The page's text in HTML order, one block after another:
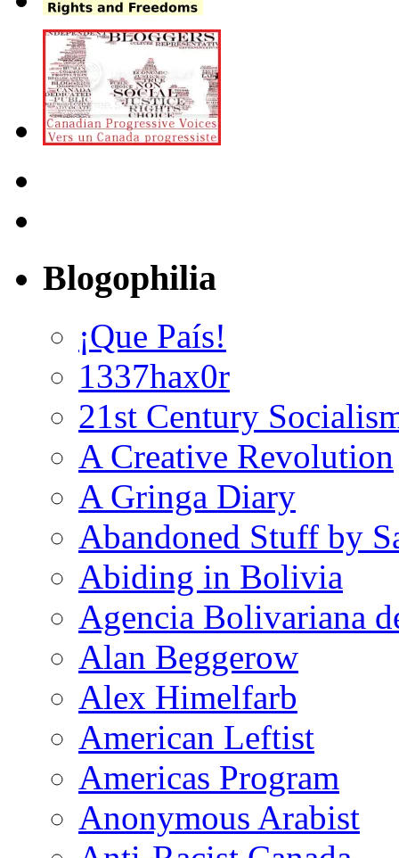
Blogophilia
¡Que País!
1337hax0r
21st Century
A Creative Revolution
A Gringa Diary
Abandoned Stuff by
Abiding in Bolivia
Agencia Bolivariana
Alan Beggerow
Alex Himelfarb
American Leftist
Americas Program
Anonymous Arabist